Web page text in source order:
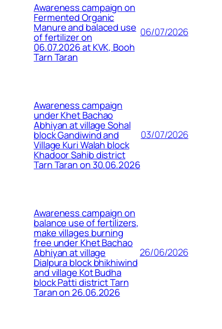
Awareness campaign on
Fermented Organic
Manure and balaced use
of fertilizer on
06.07.2026 at KVK, Booh
Tarn Taran
06/07/2026
Awareness campaign
under Khet Bachao
Abhiyan at village Sohal
block Gandiwind and
Village Kuri Walah block
Khadoor Sahib district
Tarn Taran on 30.06.2026
03/07/2026
Awareness campaign on
balance use of fertilizers,
make villages burning
free under Khet Bachao
Abhiyan at village
Dialpura block bhikhiwind
and village Kot Budha
block Patti district Tarn
Taran on 26.06.2026
26/06/2026